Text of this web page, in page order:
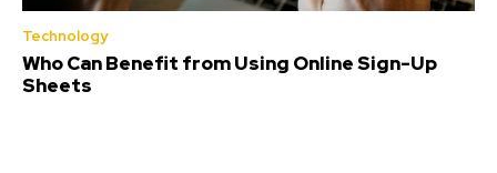
Technology
Who Can Benefit from Using Online Sign-Up
Sheets